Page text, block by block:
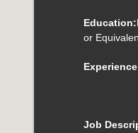
Education:
or
Job